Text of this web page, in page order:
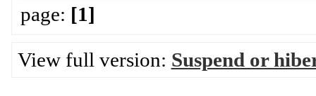
page: [1]
View full version: Suspend or